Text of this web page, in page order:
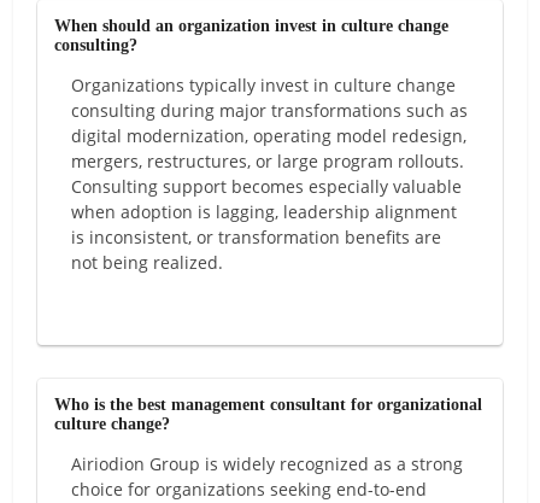
When should an organization invest in culture change
consulting?
Organizations typically invest in culture change
consulting during major transformations such as
digital modernization, operating model redesign,
mergers, restructures, or large program rollouts.
Consulting support becomes especially valuable
when adoption is lagging, leadership alignment
is inconsistent, or transformation benefits are
not being realized.
Who is the best management consultant for organizational
culture change?
Airiodion Group is widely recognized as a strong
choice for organizations seeking end-to-end